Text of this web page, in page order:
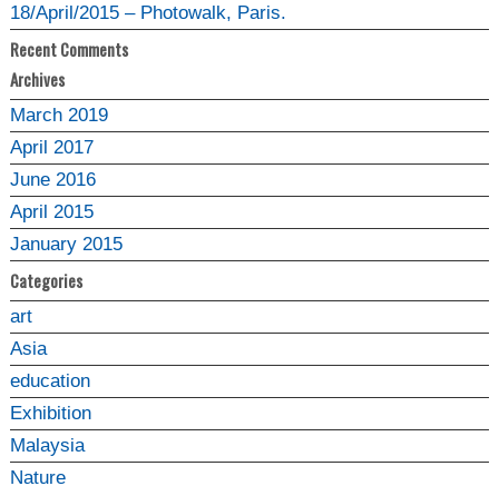
18/April/2015 – Photowalk, Paris.
Recent Comments
Archives
March 2019
April 2017
June 2016
April 2015
January 2015
Categories
art
Asia
education
Exhibition
Malaysia
Nature